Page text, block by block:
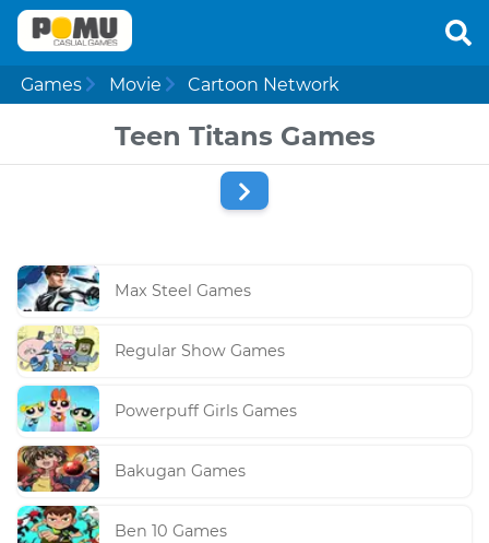
Games Movie Cartoon Network
Teen Titans Games
Max Steel Games
Regular Show Games
Powerpuff Girls Games
Bakugan Games
Ben 10 Games